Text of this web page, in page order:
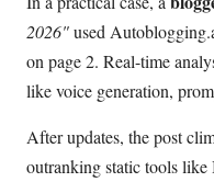
2026"used
on page 2. Real-time
like voice generation,
After updates, the post
outranking static tools